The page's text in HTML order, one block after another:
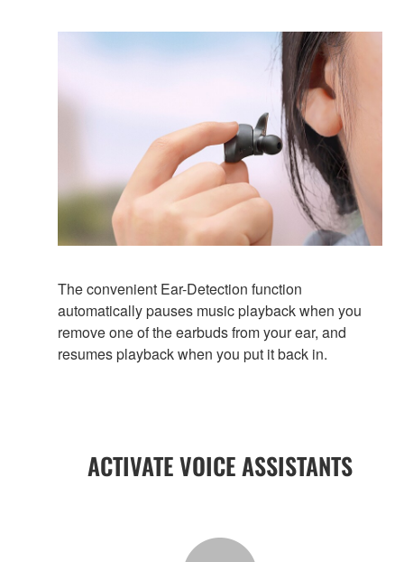
The convenient Ear-Detection function
automatically pauses music playback when you
remove one of the earbuds from your ear, and
resumes playback when you put it back in.
ACTIVATE VOICE ASSISTANTS